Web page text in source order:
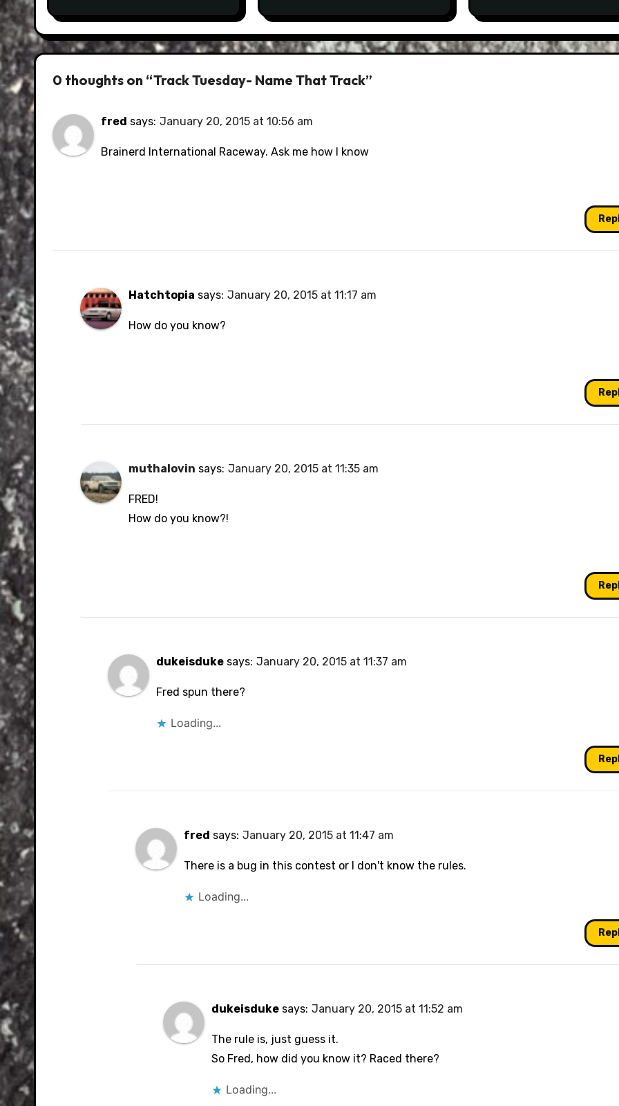
0 thoughts on “Track Tuesday- Name That Track”
fred says: January 20, 2015 at 10:56 am
Brainerd International Raceway. Ask me how I know
Hatchtopia says: January 20, 2015 at 11:17 am
How do you know?
muthalovin says: January 20, 2015 at 11:35 am
FRED!
How do you know?!
dukeisduke says: January 20, 2015 at 11:37 am
Fred spun there?
Loading...
fred says: January 20, 2015 at 11:47 am
There is a bug in this contest or I don't know the rules.
Loading...
dukeisduke says: January 20, 2015 at 11:52 am
The rule is, just guess it.
So Fred, how did you know it? Raced there?
Loading...